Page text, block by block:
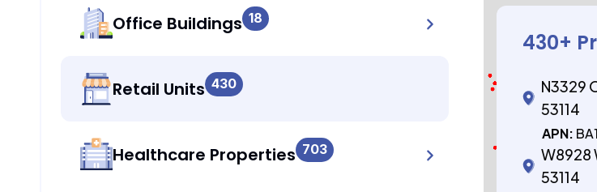
Office Buildings 18
Retail Units 430
Healthcare Properties 703
430+
N3329
53114
APN:
W8928
53114